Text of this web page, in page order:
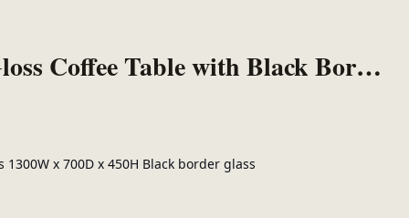
Boule Black High Gloss Coffee Table with Black Border Glass
x 700D x 450H Black border glass